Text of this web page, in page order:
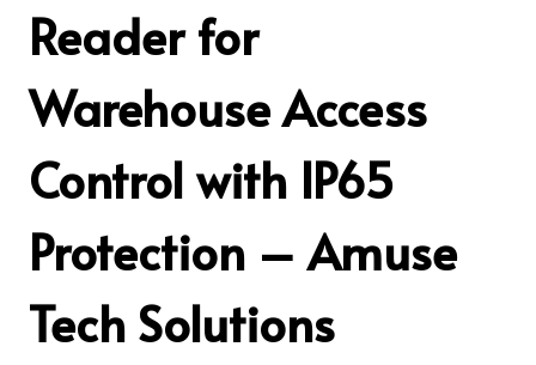
Reader for
Warehouse Access
Control with IP65
Protection – Amuse
Tech Solutions